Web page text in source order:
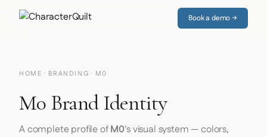
Book a demo →
HOME · BRANDING · M0
M0 Brand Identity
A complete profile ofM0's visual system — colors,